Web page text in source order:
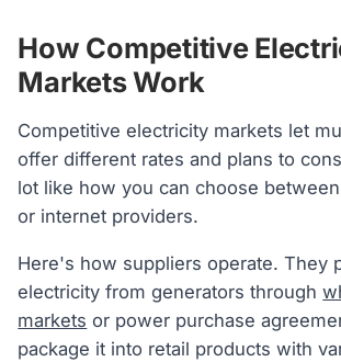
How Competitive
Markets Work
Competitive electricity markets let
offer different rates and plans to
lot like how you can choose
or internet providers.
Here's how suppliers operate. They
electricity from generators through
markets or power purchase
package it into retail products with